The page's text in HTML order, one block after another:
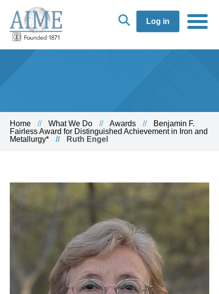
Log in
Home What We Do Awards
Benjamin F.
Fairless Award for Distinguished Achievement in Iron and
Metallurgy*
Ruth Engel